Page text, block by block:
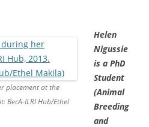
placement at the
BecA-ILRI Hub/Ethel
Helen
Nigussie
is a PhD
Student
(Animal
Breeding
and